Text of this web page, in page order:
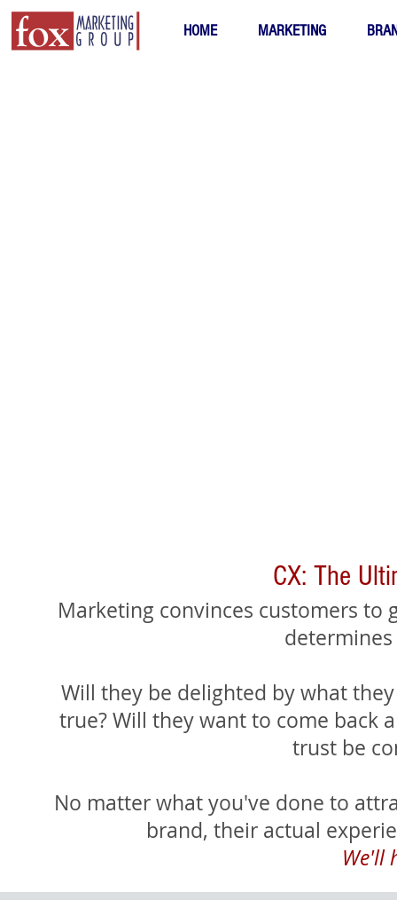
HOME MARKETING
CX: The
Marketing convinces customers to
Will they be delighted by what
true? Will they want to come back
trust be
No matter what you've done to
brand, their actual
We'll